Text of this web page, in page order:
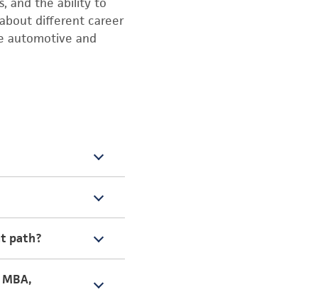
different career
automotive and
needed to get
path?
and science.